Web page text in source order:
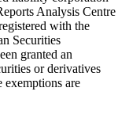
Analysis Centre
with the
Securities
granted an
or derivatives
are